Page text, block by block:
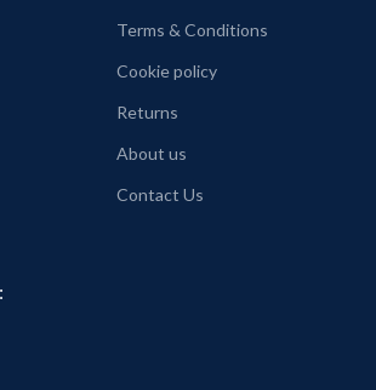
Terms & Conditions
Cookie policy
Returns
About us
Contact Us